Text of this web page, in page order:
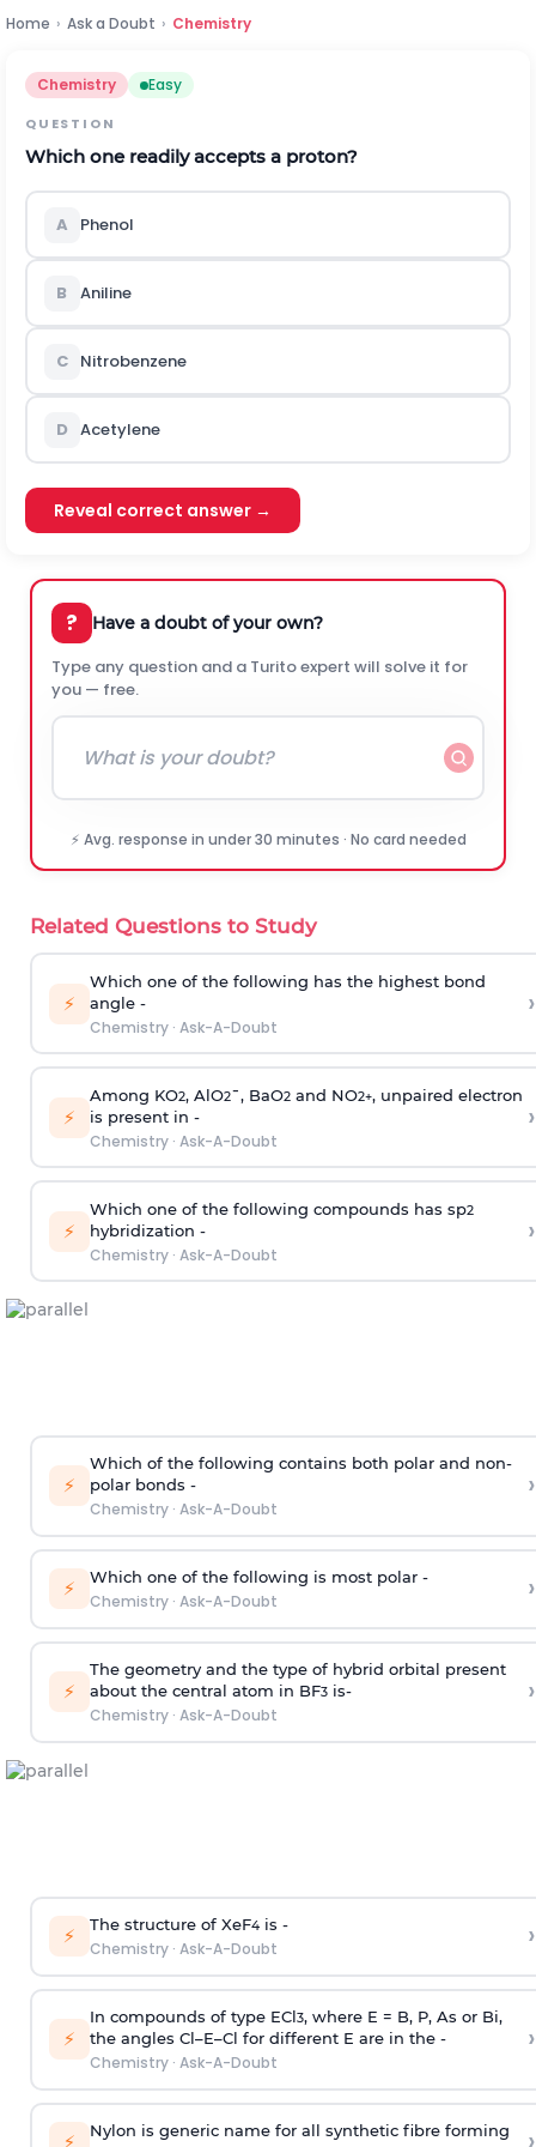
Home › Ask a Doubt › Chemistry
Chemistry Easy
QUESTION
Which one readily accepts a proton?
A Phenol
B Aniline
C Nitrobenzene
D Acetylene
Reveal correct answer →
? Have a doubt of your own?
Type any question and a Turito expert will solve it for
you — free.
⚡ Avg. response in under 30 minutes · No card needed
Related Questions to Study
⚡
Which one of the following has the highest bond
angle -
Chemistry· Ask-A-Doubt
›
⚡
Among KO2, AlO2¯, BaO2and NO2+, unpaired electron
is present in -
Chemistry· Ask-A-Doubt
›
⚡
Which one of the following compounds has sp2
hybridization -
Chemistry· Ask-A-Doubt
›
⚡
Which of the following contains both polar and non-
polar bonds -
Chemistry· Ask-A-Doubt
›
⚡ Which one of the following is most polar -
Chemistry· Ask-A-Doubt ›
⚡
The geometry and the type of hybrid orbital present
about the central atom in BF3is-
Chemistry· Ask-A-Doubt
›
⚡ The structure of XeF4is -
Chemistry· Ask-A-Doubt ›
⚡
In compounds of type ECl3, where E = B, P, As or Bi,
the angles Cl–E–Cl for different E are in the -
Chemistry· Ask-A-Doubt
›
⚡ Nylon is generic name for all synthetic fibre forming